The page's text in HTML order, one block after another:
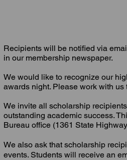
Recipients will be notified via
in our membership newspaper.
We would like to recognize our
awards night. Please work with
We invite all scholarship
outstanding academic success.
Bureau office (1361 State
We also ask that scholarship
events. Students will receive an